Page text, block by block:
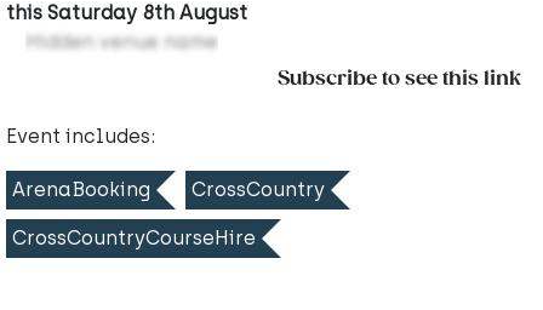
this Saturday 8th August
Hidden venue name
Subscribe to see this link
Event includes:
ArenaBooking CrossCountry
CrossCountryCourseHire